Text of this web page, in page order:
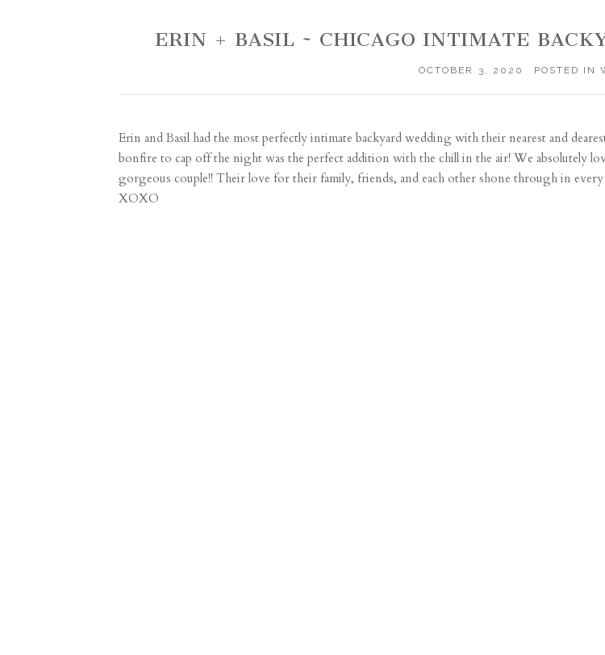
ERIN + BASIL ~ CHICAGO INTIMATE
OCTOBER 3, 2020 POSTED IN
Erin and Basil had the most perfectly intimate backyard wedding with their nearest and
bonfire to cap off the night was the perfect addition with the chill in the air! We absolutely
gorgeous couple!! Their love for their family, friends, and each other shone through in
XOXO